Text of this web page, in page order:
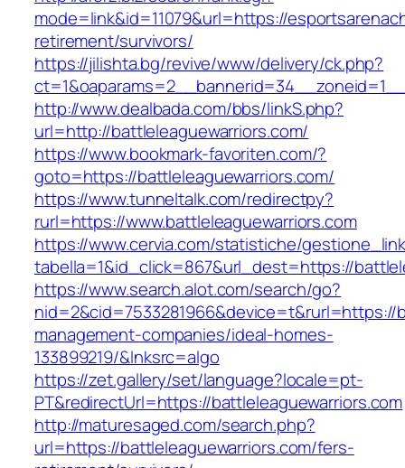
mode=link&id=11079&url=https://
retirement/survivors/
https://jilishta.bg/revive/www/delivery/ck.php?
http://www.dealbada.com/bbs/linkS.php?
url=http://battleleaguewarriors.com/
https://www.bookmark-favoriten.com/?
goto=https://battleleaguewarriors.com/
https://www.tunneltalk.com/redirectpy?
rurl=https://www.battleleaguewarriors.com
https://www.cervia.com/statistiche/
tabella=1&id_click=867&url_dest=https://
https://www.search.alot.com/search/go?
nid=2&cid=7533281966&device=t&rurl=https://
management-companies/ideal-homes-
133899219/&lnksrc=algo
https://zet.gallery/set/language?locale=pt-
PT&redirectUrl=https://battleleaguewarriors.com
http://maturesaged.com/search.php?
url=https://battleleaguewarriors.com/fers-